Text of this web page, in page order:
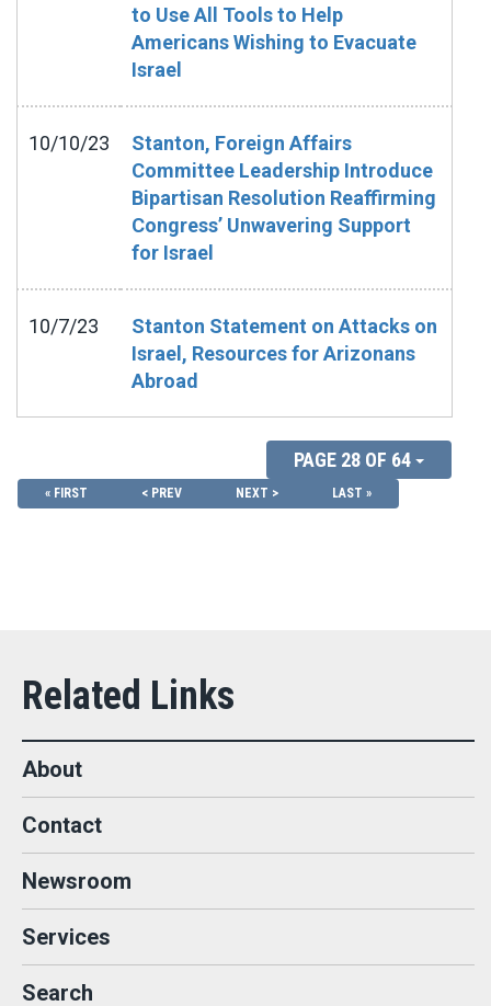
to Use All Tools to Help
Americans Wishing to Evacuate
Israel
10/10/23
Stanton, Foreign Affairs
Committee Leadership Introduce
Bipartisan Resolution Reaffirming
Congress’ Unwavering Support
for Israel
10/7/23
Stanton Statement on Attacks on
Israel, Resources for Arizonans
Abroad
PAGE 28 OF 64
« FIRST < PREV NEXT > LAST »
About
Contact
Newsroom
Services
Search